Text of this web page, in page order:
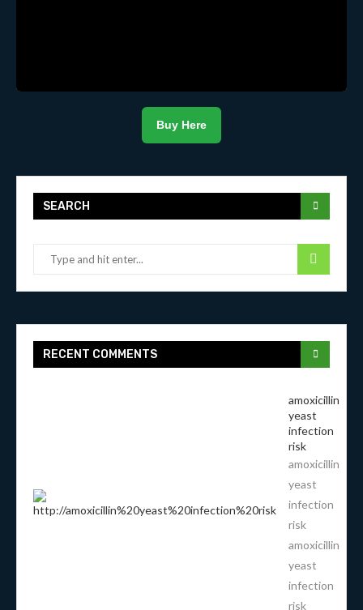
Buy Here
SEARCH
RECENT COMMENTS
amoxicillin
yeast
infection
risk
amoxicillin
yeast
infection
risk
amoxicillin
yeast
infection
risk